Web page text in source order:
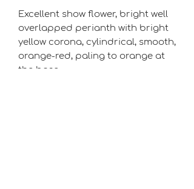
Excellent show flower, bright well
overlapped perianth with bright
yellow corona, cylindrical, smooth,
orange-red, paling to orange at
the base.